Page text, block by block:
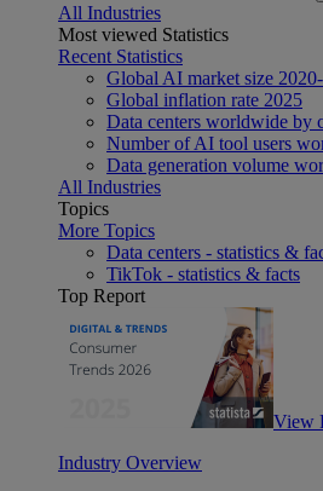
All Industries
Most viewed Statistics
Recent Statistics
Global AI market size
Global inflation rate 2025
Data centers worldwide by
Number of AI tool users
Data generation volume
All Industries
Topics
More Topics
Data centers - statistics &
TikTok - statistics & facts
Top Report
View
Industry Overview